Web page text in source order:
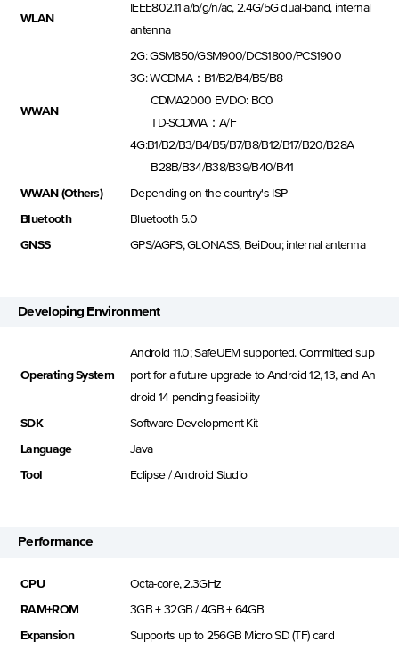
WLAN
IEEE802.11 a/b/g/n/ac, 2.4G/5G dual-band, internal
antenna
WWAN
2G: GSM850/GSM900/DCS1800/PCS1900
3G: WCDMA：B1/B2/B4/B5/B8
CDMA2000 EVDO: BC0
TD-SCDMA：A/F
4G:B1/B2/B3/B4/B5/B7/B8/B12/B17/B20/B28A
B28B/B34/B38/B39/B40/B41
WWAN (Others) Depending on the country's ISP
Bluetooth Bluetooth 5.0
GNSS GPS/AGPS, GLONASS, BeiDou; internal antenna
Developing Environment
Operating System
Android 11.0; SafeUEM supported. Committed sup
port for a future upgrade to Android 12, 13, and An
droid 14 pending feasibility
SDK Software Development Kit
Language Java
Tool Eclipse / Android Studio
Performance
CPU Octa-core, 2.3GHz
RAM+ROM 3GB + 32GB / 4GB + 64GB
Expansion Supports up to 256GB Micro SD (TF) card